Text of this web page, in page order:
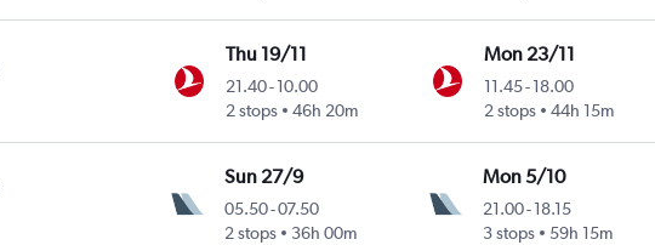
Thu 19/11
21.40- 10.00
2 stops
46h 20m
Mon 23/11
11.45- 18.00
2 stops
44h 15m
Sun 27/9
05.50-07.50
2 stops
36h 00m
Mon 5/10
21.00-18.15
3 stops
59h 15m